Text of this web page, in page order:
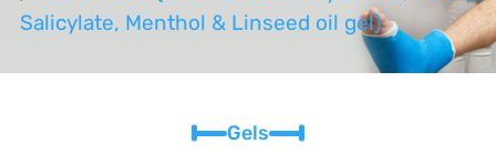
Salicylate, Menthol & Linseed oil gel)
Gels